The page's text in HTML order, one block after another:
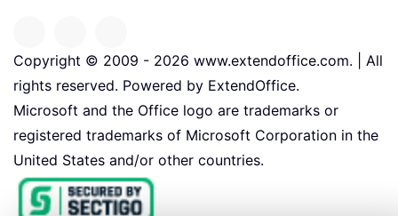
Copyright © 2009 - 2026 www.extendoffice.com. | All
rights reserved. Powered by ExtendOffice.
Microsoft and the Office logo are trademarks or
registered trademarks of Microsoft Corporation in the
United States and/or other countries.